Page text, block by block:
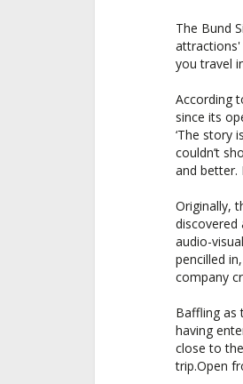
The Bund
attractions'
you travel
According
since its
‘The story
couldn’t
and better.
Originally,
discovered
audio-
pencilled
company
Baffling as
having
close to
trip.Open